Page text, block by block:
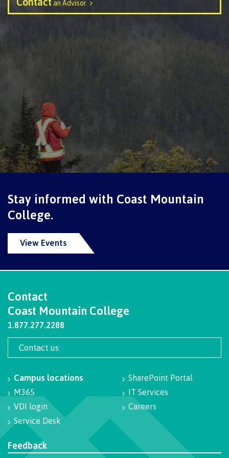
Schedules & dates
International
Future students
Overview
Programs
Study abroad
Student testimonials
an Advisor
Stay informed with Coast Mountain
College.
View Events
Contact
Coast Mountain College
1.877.277.2288
Contact us
Campus locations
M365
VDI login
Service Desk
SharePoint Portal
IT Services
Careers
Feedback